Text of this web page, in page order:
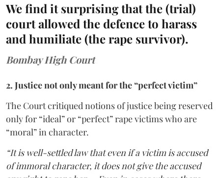
We find it surprising that the (trial)
court allowed the defence to harass
and humiliate (the rape survivor).
Bombay High Court
2. Justice not only meant for the “perfect victim”
The Court critiqued notions of justice being reserved
only for “ideal” or “perfect” rape victims who are
“moral” in character.
“It is well-settled law that even if a victim is accused
of immoral character, it does not give the accused